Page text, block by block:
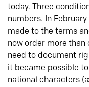
today. Three
numbers. In
made to the terms
now order more than
need to document
it became possible
national characters